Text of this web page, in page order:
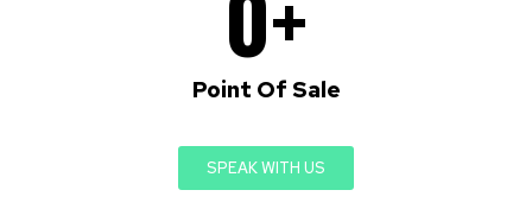
Point Of Sale
SPEAK WITH US